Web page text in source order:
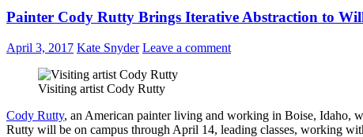
Painter Cody Rutty Brings Iterative Abstraction to
April 3, 2017 Kate Snyder Leave a comment
Visiting artist Cody Rutty
Cody Rutty, an American painter living and working in Boise, Idaho,
Rutty will be on campus through April 14, leading classes, working